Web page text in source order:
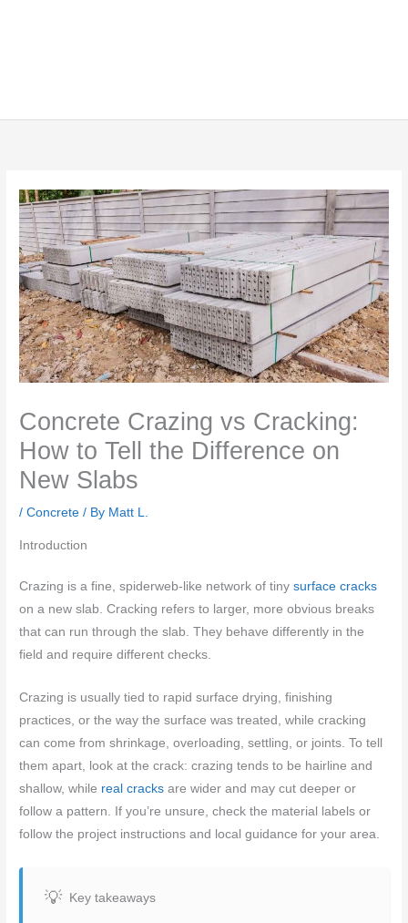
Concrete Crazing vs Cracking:
How to Tell the Difference on
New Slabs
/Concrete / By Matt L.
Introduction
Crazing is a fine, spiderweb-like network of tinysurface cracks
on a new slab. Cracking refers to larger, more obvious breaks
that can run through the slab. They behave differently in the
field and require different checks.
Crazing is usually tied to rapid surface drying, finishing
practices, or the way the surface was treated, while cracking
can come from shrinkage, overloading, settling, or joints. To tell
them apart, look at the crack: crazing tends to be hairline and
shallow, while real cracks are wider and may cut deeper or
follow a pattern. If you’re unsure, check the material labels or
follow the project instructions and local guidance for your area.
Key takeaways